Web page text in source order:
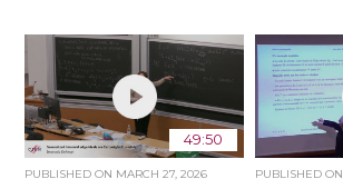
49:50
PUBLISHED ON MARCH 27, 2026 PUBLISHED ON